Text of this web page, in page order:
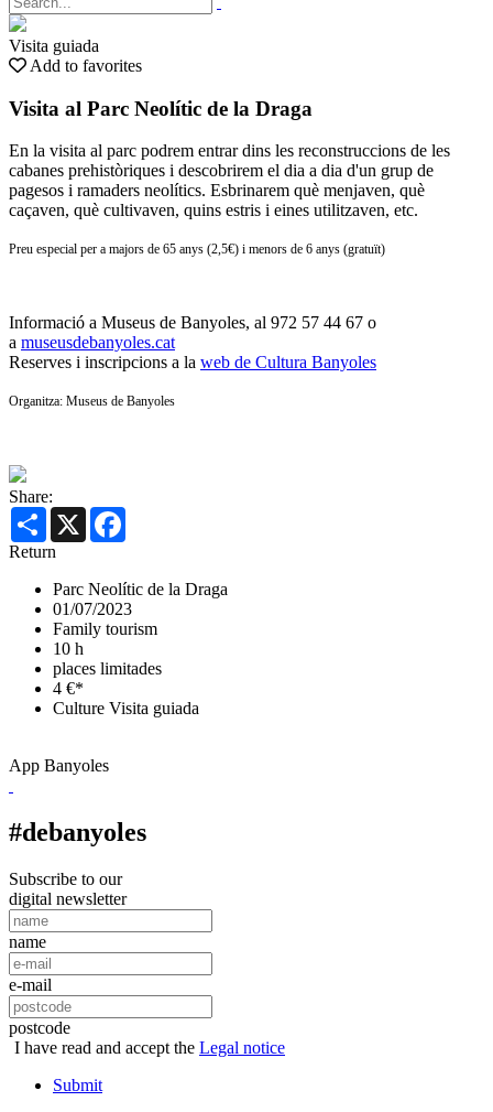
Visita guiada
Add to favorites
Visita al Parc Neolític de la Draga
En la visita al parc podrem entrar dins les reconstruccions de les
cabanes prehistòriques i descobrirem el dia a dia d'un grup de
pagesos i ramaders neolítics. Esbrinarem què menjaven, què
caçaven, què cultivaven, quins estris i eines utilitzaven, etc.
Preu especial per a majors de 65 anys (2,5€) i menors de 6 anys (gratuït)
Informació a Museus de Banyoles, al 972 57 44 67 o
a museusdebanyoles.cat
Reserves i inscripcions a la web de Cultura Banyoles
Organitza: Museus de Banyoles
Share:
Share X
Return
Parc Neolític de la Draga
01/07/2023
Family tourism
10 h
places limitades
4 €*
Culture Visita guiada
App Banyoles
#debanyoles
Subscribe to our
digital newsletter
name
e-mail
postcode
I have read and accept the Legal notice
Submit